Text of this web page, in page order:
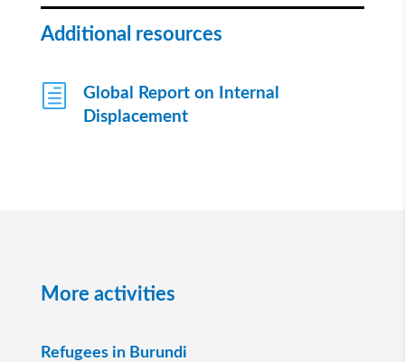
Additional resources
h
Global Report on Internal
Displacement
More activities
Refugees in Burundi